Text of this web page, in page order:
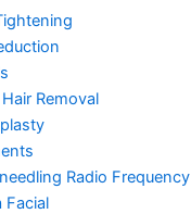
Removal
Radio Frequency
Facial